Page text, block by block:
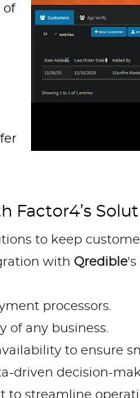
of
Factor4’s
to keep
with Qredible
processors.
of any business.
to ensure
driven decision-
to streamline